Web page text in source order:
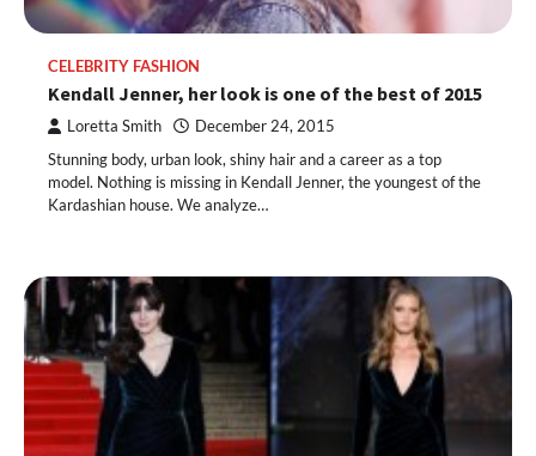
CELEBRITY FASHION
Kendall Jenner, her look is one of the best of 2015
Loretta Smith December 24, 2015
Stunning body, urban look, shiny hair and a career as a top
model. Nothing is missing in Kendall Jenner, the youngest of the
Kardashian house. We analyze…